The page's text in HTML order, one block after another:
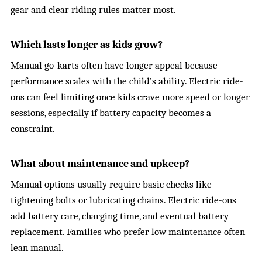
gear and clear riding rules matter most.
Which lasts longer as kids grow?
Manual go-karts often have longer appeal because
performance scales with the child’s ability. Electric ride-
ons can feel limiting once kids crave more speed or longer
sessions, especially if battery capacity becomes a
constraint.
What about maintenance and upkeep?
Manual options usually require basic checks like
tightening bolts or lubricating chains. Electric ride-ons
add battery care, charging time, and eventual battery
replacement. Families who prefer low maintenance often
lean manual.